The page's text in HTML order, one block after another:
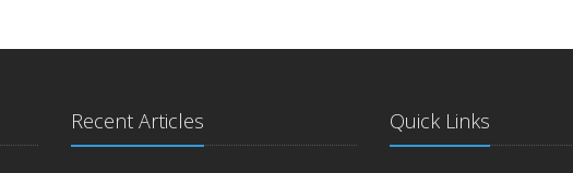
Recent Articles Quick Links